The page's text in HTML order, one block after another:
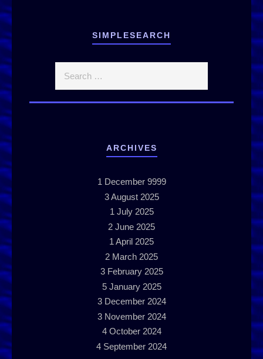
SIMPLESEARCH
ARCHIVES
1 December 9999
3 August 2025
1 July 2025
2 June 2025
1 April 2025
2 March 2025
3 February 2025
5 January 2025
3 December 2024
3 November 2024
4 October 2024
4 September 2024